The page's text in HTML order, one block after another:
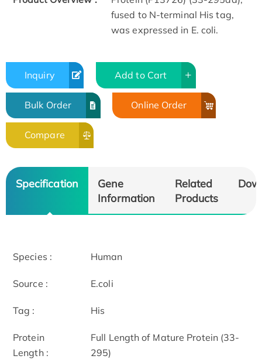
fused to N-terminal His tag,
was expressed in E. coli.
Inquiry Add to Cart
Bulk Order Online Order
Compare
Specification
Gene
Information
Related
Products
Species : Human
Source : E.coli
Tag : His
Protein
Length :
Full Length of Mature Protein (33-
295)